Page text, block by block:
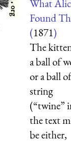
What
Found
(1871)
The
a ball of
or a ball of
string
(“twine”
the text
be either,